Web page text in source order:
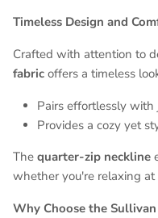
Timeless Design and
Crafted with attention to
fabric offers a timeless
Pairs effortlessly with
Provides a cozy yet
The quarter-zip neckline
whether you're relaxing
Why Choose the